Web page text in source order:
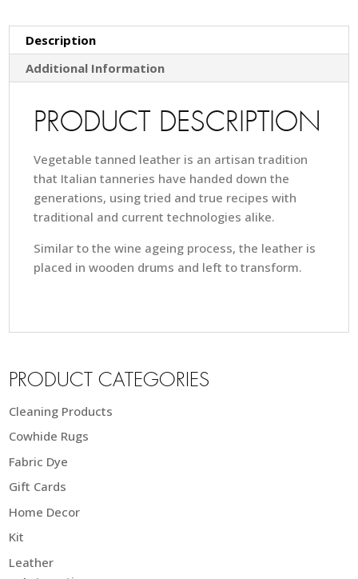
Description
Additional Information
PRODUCT DESCRIPTION
Vegetable tanned leather is an artisan tradition
that Italian tanneries have handed down the
generations, using tried and true recipes with
traditional and current technologies alike.
Similar to the wine ageing process, the leather is
placed in wooden drums and left to transform.
PRODUCT CATEGORIES
Cleaning Products
Cowhide Rugs
Fabric Dye
Gift Cards
Home Decor
Kit
Leather